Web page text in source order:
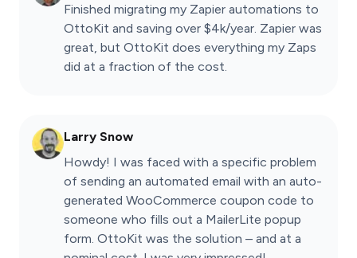
Finished migrating my Zapier automations to
OttoKit and saving over $4k/year. Zapier was
great, but OttoKit does everything my Zaps
did at a fraction of the cost.
Larry Snow
Howdy! I was faced with a specific problem
of sending an automated email with an auto-
generated WooCommerce coupon code to
someone who fills out a MailerLite popup
form. OttoKit was the solution – and at a